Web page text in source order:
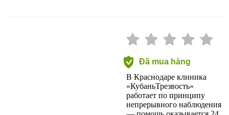
Đã mua hàng
В Краснодаре клиника
«КубаньТрезвость»
работает по принципу
непрерывного наблюдения